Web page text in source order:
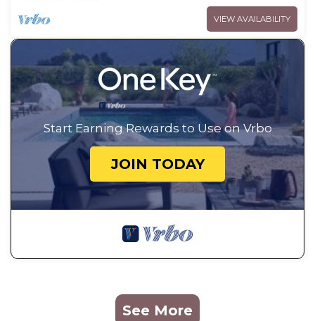
VIEW AVAILABILITY
Start Earning Rewards to Use on Vrbo
JOIN TODAY
See More